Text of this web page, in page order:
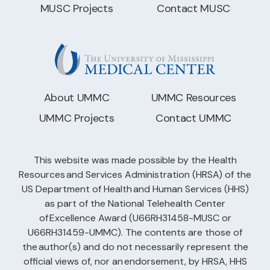
MUSC Projects Contact MUSC
About UMMC
UMMC Resources
UMMC Projects
Contact UMMC
This website was made possible by the Health
Resources and Services Administration (HRSA) of the
US Department of Health and Human Services (HHS)
as part of the National Telehealth Center
of Excellence Award (U66RH31458-MUSC or
U66RH31459-UMMC). The contents are those of
the author(s) and do not necessarily represent the
official views of, nor an endorsement, by HRSA, HHS